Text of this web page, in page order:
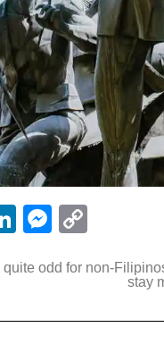
Li
k
M
ss p
odd for non-
stay